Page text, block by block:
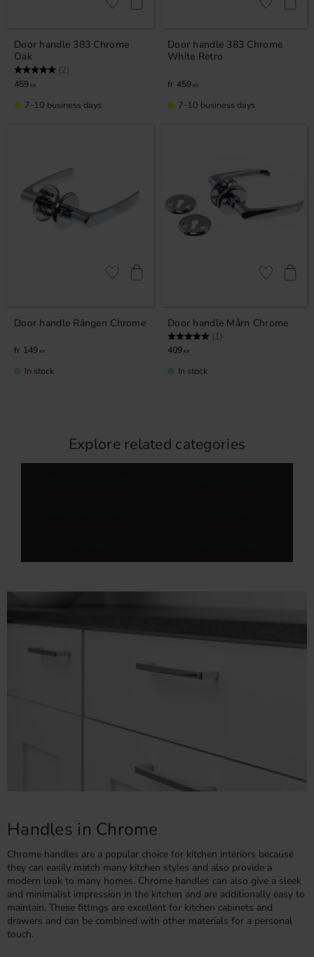
Door handle 383 Chrome
Oak
Rating: (2)
459 KR
Add to favorites
7-10 business days
Door handle 383 Chrome
White Retro
459 KR
Add to
7-10 business days
Door handle Rängen Chrome
149 KR
Add to favorites
In stock
Door handle Mårn Chrome
Rating: (1)
409 KR
Add to
In stock
Explore related categories
Handles in Chrome
Chrome handles are a popular choice for kitchen interiors because
they can easily match many kitchen styles and also provide a
modern look to many homes. Chrome handles can also give a sleek
and minimalist impression in the kitchen and are additionally easy to
maintain. These fittings are excellent for kitchen cabinets and
drawers and can be combined with other materials for a personal
touch.